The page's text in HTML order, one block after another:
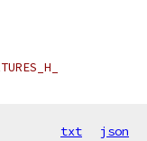
txt json